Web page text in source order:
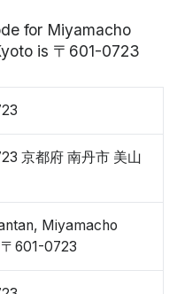
for Miyamacho
is 〒601-0723
京都府 南丹市 美山
Miyamacho
601-0723